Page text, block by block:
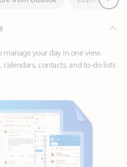
calendars, contacts, and to-do lists